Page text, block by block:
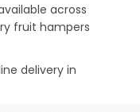
across
fruit hampers
delivery in